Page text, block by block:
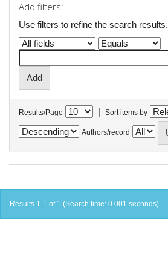
Add filters:
Use filters to refine the search results.
Results/Page | Sort items by
Authors/record
Results 1-1 of 1 (Search time: 0.001 seconds).